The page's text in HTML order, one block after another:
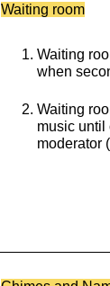
Waiting room
Waiting
when
Waiting
music until
moderator